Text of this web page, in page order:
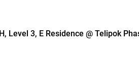
Level 3, E Residence @ Telipok